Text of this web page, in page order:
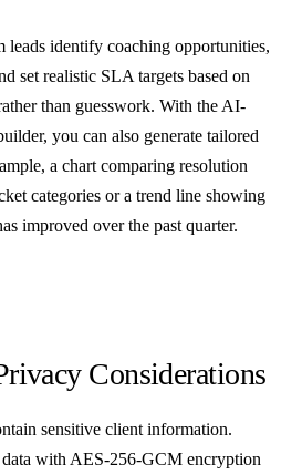
leads identify coaching opportunities,
set realistic SLA targets based on
than guesswork. With the AI-
you can also generate tailored
a chart comparing resolution
categories or a trend line showing
improved over the past quarter.
Considerations
sensitive client information.
data with AES-256-GCM encryption